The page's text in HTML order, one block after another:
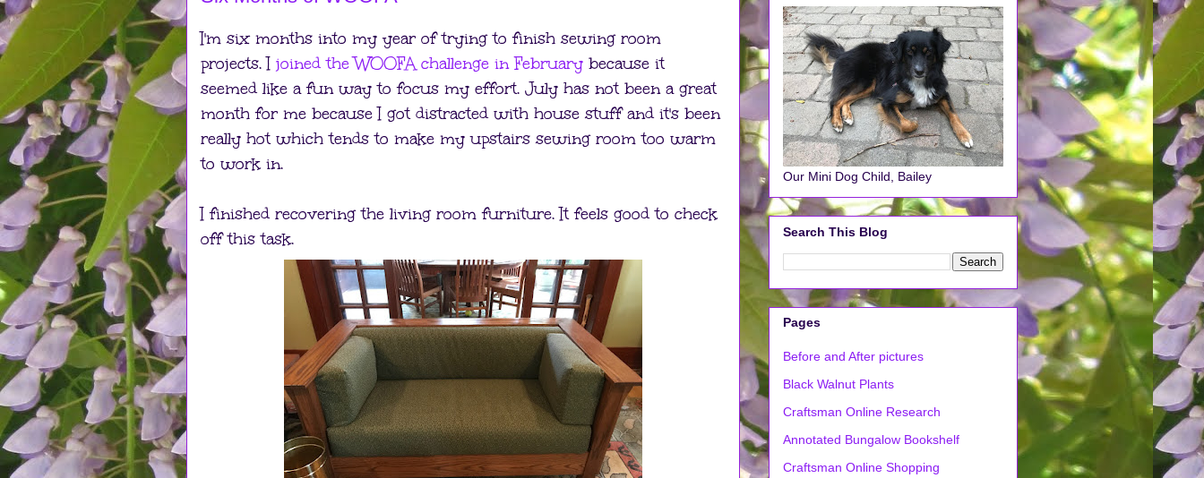
I'm six months into my year of trying to finish sewing room
projects. I joined the WOOFA challenge in February because it
seemed like a fun way to focus my effort. July has not been a great
month for me because I got distracted with house stuff and it's been
really hot which tends to make my upstairs sewing room too warm
to work in.
I finished recovering the living room furniture. It feels good to check
off this task.
Our Mini Dog Child, Bailey
Search This Blog
Pages
Before and After pictures
Black Walnut Plants
Craftsman Online Research
Annotated Bungalow Bookshelf
Craftsman Online Shopping